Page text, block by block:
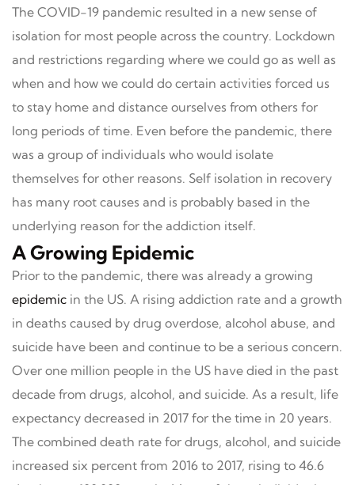
The COVID-19 pandemic resulted in a new sense of
isolation for most people across the country. Lockdown
and restrictions regarding where we could go as well as
when and how we could do certain activities forced us
to stay home and distance ourselves from others for
long periods of time. Even before the pandemic, there
was a group of individuals who would isolate
themselves for other reasons. Self isolation in recovery
has many root causes and is probably based in the
underlying reason for the addiction itself.
A Growing Epidemic
Prior to the pandemic, there was already a growing
epidemic in the US. A rising addiction rate and a growth
in deaths caused by drug overdose, alcohol abuse, and
suicide have been and continue to be a serious concern.
Over one million people in the US have died in the past
decade from drugs, alcohol, and suicide. As a result, life
expectancy decreased in 2017 for the time in 20 years.
The combined death rate for drugs, alcohol, and suicide
increased six percent from 2016 to 2017, rising to 46.6